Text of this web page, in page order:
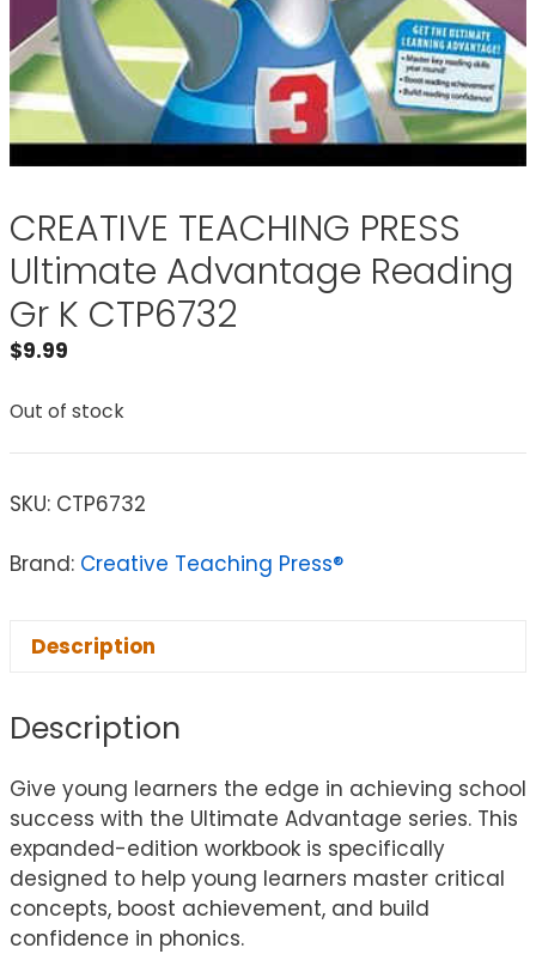
CREATIVE TEACHING PRESS
Ultimate Advantage Reading
Gr K CTP6732
$9.99
Out of stock
SKU: CTP6732
Brand: Creative Teaching Press®
Description
Description
Give young learners the edge in achieving school
success with the Ultimate Advantage series. This
expanded-edition workbook is specifically
designed to help young learners master critical
concepts, boost achievement, and build
confidence in phonics.